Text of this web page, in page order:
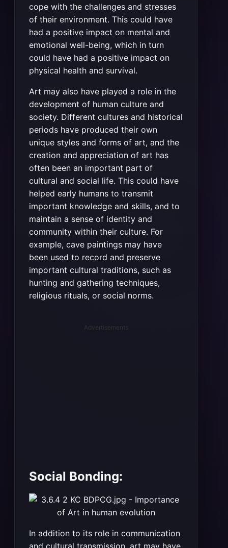
cope with the challenges and stresses
of their environment. This could have
had a positive impact on mental and
emotional well-being, which in turn
could have had a positive impact on
physical health and survival.
Art may also have played a role in the
development of human culture and
society. Different cultures and historical
periods have produced their own
unique styles and forms of art, and the
creation and appreciation of art has
often been an important part of
cultural and social life. This could have
helped early humans to transmit
important knowledge and skills, and to
maintain a sense of identity and
community within their culture. For
example, cave paintings may have
been used to record and preserve
important cultural traditions, such as
hunting and gathering techniques,
religious rituals, or social norms.
Advertisements
Social Bonding:
In addition to its role in communication